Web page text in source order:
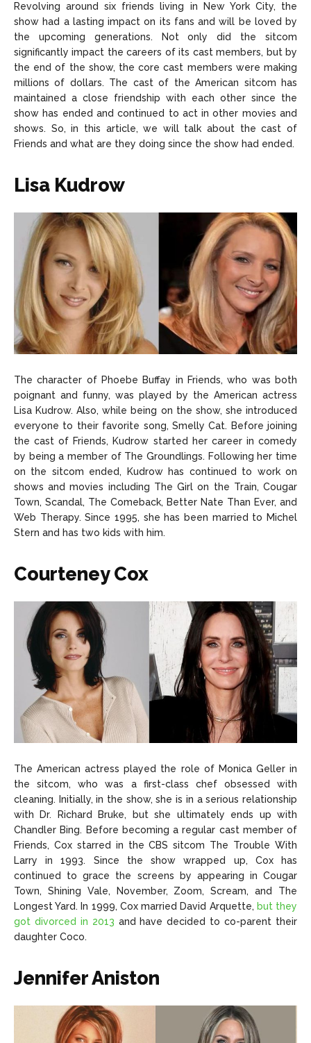
Join Us
About Us Contact Us DMCA Copyright Policy
Careers
Copyright © 2026 openskynews.com
Join Us
About Us Contact Us DMCA Copyright Policy
Careers
Copyright © 2026 openskynews.com
Revolving around six friends living in New York City, the
show had a lasting impact on its fans and will be loved by
the upcoming generations. Not only did the sitcom
significantly impact the careers of its cast members, but by
the end of the show, the core cast members were making
millions of dollars. The cast of the American sitcom has
maintained a close friendship with each other since the
show has ended and continued to act in other movies and
shows. So, in this article, we will talk about the cast of
Friends and what are they doing since the show had ended.
Lisa Kudrow
The character of Phoebe Buffay in Friends, who was both
poignant and funny, was played by the American actress
Lisa Kudrow. Also, while being on the show, she introduced
everyone to their favorite song, Smelly Cat. Before joining
the cast of Friends, Kudrow started her career in comedy
by being a member of The Groundlings. Following her time
on the sitcom ended, Kudrow has continued to work on
shows and movies including The Girl on the Train, Cougar
Town, Scandal, The Comeback, Better Nate Than Ever, and
Web Therapy. Since 1995, she has been married to Michel
Stern and has two kids with him.
Courteney Cox
The American actress played the role of Monica Geller in
the sitcom, who was a first-class chef obsessed with
cleaning. Initially, in the show, she is in a serious relationship
with Dr. Richard Bruke, but she ultimately ends up with
Chandler Bing. Before becoming a regular cast member of
Friends, Cox starred in the CBS sitcom The Trouble With
Larry in 1993. Since the show wrapped up, Cox has
continued to grace the screens by appearing in Cougar
Town, Shining Vale, November, Zoom, Scream, and The
Longest Yard. In 1999, Cox married David Arquette, but they
got divorced in 2013 and have decided to co-parent their
daughter Coco.
Jennifer Aniston